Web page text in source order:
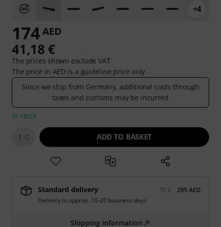
+4
174AED
41,18 €
The prices shown exclude VAT
The price in AED is a guideline price only
Since we ship from Germany, additional costs through
taxes and customs may be incurred
In stock
1 ADD TO BASKET
Standard delivery 70 €
295 AED
Delivery in approx. 10-20 business days
Shipping information